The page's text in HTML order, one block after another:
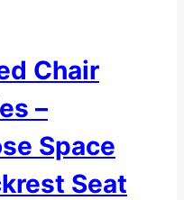
Chair
–
Space
Seat